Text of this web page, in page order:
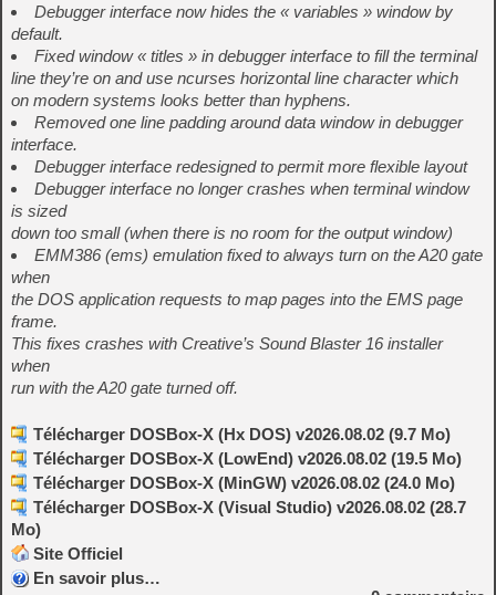
Debugger interface now hides the « variables » window by
default.
Fixed window « titles » in debugger interface to fill the terminal
line they’re on and use ncurses horizontal line character which
on modern systems looks better than hyphens.
Removed one line padding around data window in debugger
interface.
Debugger interface redesigned to permit more flexible layout
Debugger interface no longer crashes when terminal window
is sized
down too small (when there is no room for the output window)
EMM386 (ems) emulation fixed to always turn on the A20 gate
when
the DOS application requests to map pages into the EMS page
frame.
This fixes crashes with Creative’s Sound Blaster 16 installer
when
run with the A20 gate turned off.
Télécharger DOSBox-X (Hx DOS) v2026.08.02 (9.7 Mo)
Télécharger DOSBox-X (LowEnd) v2026.08.02 (19.5 Mo)
Télécharger DOSBox-X (MinGW) v2026.08.02 (24.0 Mo)
Télécharger DOSBox-X (Visual Studio) v2026.08.02 (28.7
Mo)
Site Officiel
En savoir plus…